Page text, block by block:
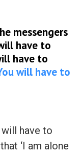
messengers
have to
have to
will have to
have to
‘I am alone